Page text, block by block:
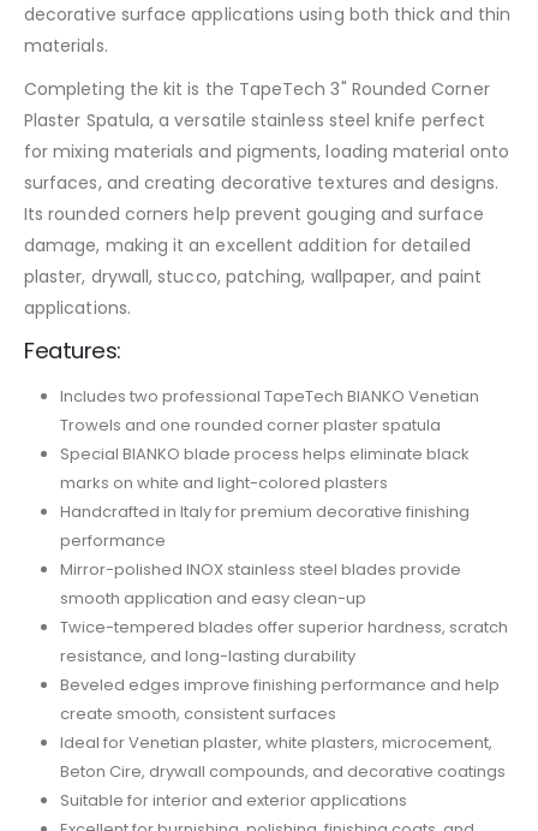
decorative surface applications using both thick and thin
materials.
Completing the kit is the TapeTech 3" Rounded Corner
Plaster Spatula, a versatile stainless steel knife perfect
for mixing materials and pigments, loading material onto
surfaces, and creating decorative textures and designs.
Its rounded corners help prevent gouging and surface
damage, making it an excellent addition for detailed
plaster, drywall, stucco, patching, wallpaper, and paint
applications.
Features:
Includes two professional TapeTech BIANKO Venetian
Trowels and one rounded corner plaster spatula
Special BIANKO blade process helps eliminate black
marks on white and light-colored plasters
Handcrafted in Italy for premium decorative finishing
performance
Mirror-polished INOX stainless steel blades provide
smooth application and easy clean-up
Twice-tempered blades offer superior hardness, scratch
resistance, and long-lasting durability
Beveled edges improve finishing performance and help
create smooth, consistent surfaces
Ideal for Venetian plaster, white plasters, microcement,
Beton Cire, drywall compounds, and decorative coatings
Suitable for interior and exterior applications